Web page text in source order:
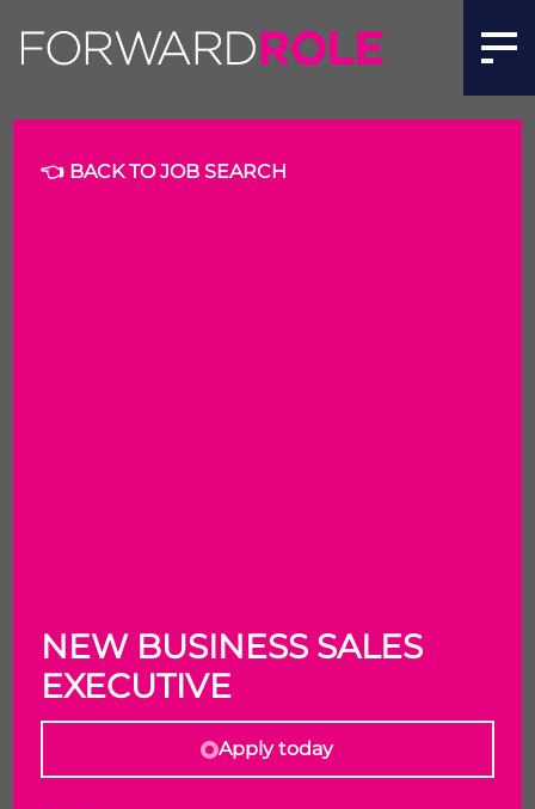
👈 BACK TO JOB SEARCH
NEW BUSINESS SALES
EXECUTIVE
Apply today